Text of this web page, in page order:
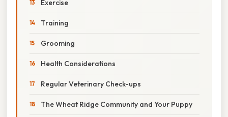
Exercise
Training
Grooming
Health Considerations
Regular Veterinary Check-ups
The Wheat Ridge Community and Your Puppy